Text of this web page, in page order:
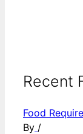
Recent
Food
By /